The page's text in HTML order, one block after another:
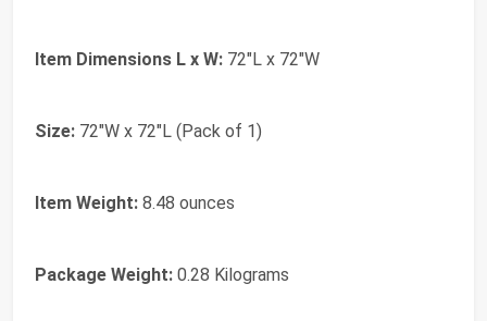
Item Dimensions L x W: 72"L x 72"W
Size: 72"W x 72"L (Pack of 1)
Item Weight: 8.48 ounces
Package Weight: 0.28 Kilograms